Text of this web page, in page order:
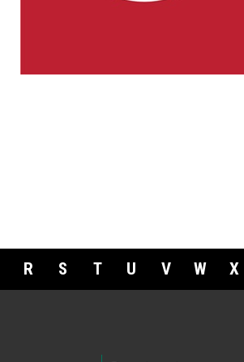
R S T U V W X